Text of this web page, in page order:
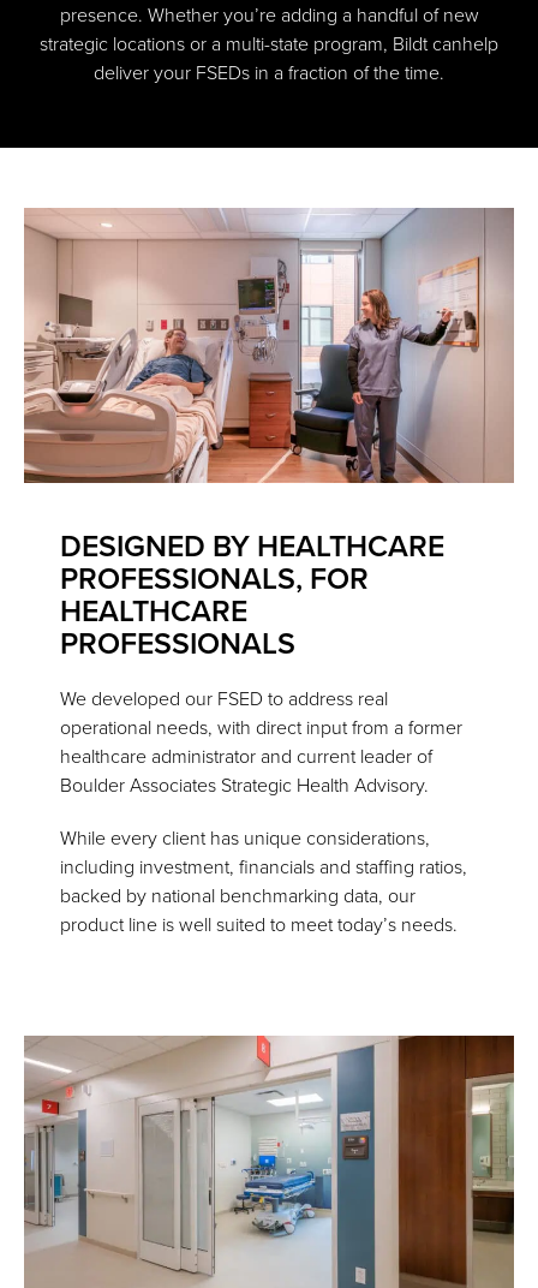
presence. Whether you’re adding a handful of new
strategic locations or a multi-state program, Bildt canhelp
deliver your FSEDs in a fraction of the time.
DESIGNED BY HEALTHCARE
PROFESSIONALS, FOR
HEALTHCARE
PROFESSIONALS
We developed our FSED to address real
operational needs, with direct input from a former
healthcare administrator and current leader of
Boulder Associates Strategic Health Advisory.
While every client has unique considerations,
including investment, financials and staffing ratios,
backed by national benchmarking data, our
product line is well suited to meet today’s needs.